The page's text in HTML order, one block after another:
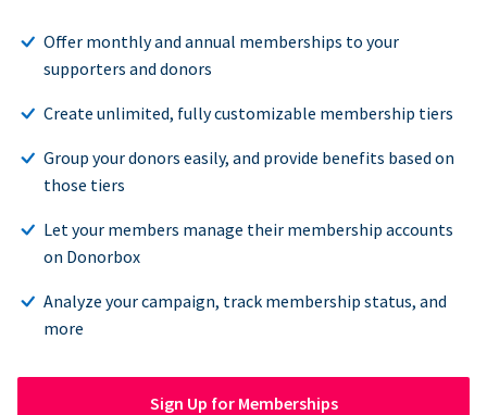
Offer monthly and annual memberships to your
supporters and donors
Create unlimited, fully customizable membership tiers
Group your donors easily, and provide benefits based on
those tiers
Let your members manage their membership accounts
on Donorbox
Analyze your campaign, track membership status, and
more
Sign Up for Memberships